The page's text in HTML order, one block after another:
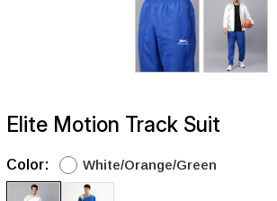
Elite Motion Track Suit
Color: White/Orange/Green